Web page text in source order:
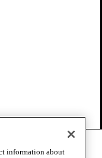
information about